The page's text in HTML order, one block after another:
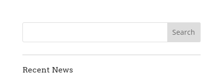
Recent News